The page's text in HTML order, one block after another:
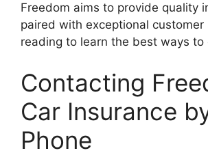
Freedom aims to provide quality
paired with exceptional customer
reading to learn the best ways to
Contacting
Car Insurance
Phone